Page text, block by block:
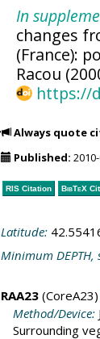
In
changes
(France):
Racou
https://
Always quote
Published:
RIS Citation BibTeX
Latitude:
Minimum
RAA23(CoreA23)
Method/Device:
Surrounding